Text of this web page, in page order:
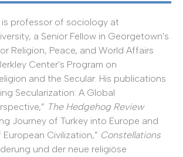
is professor of sociology at
a Senior Fellow in Georgetown's
Religion, Peace, and World Affairs
Center's Program on
and the Secular. His publications
Secularization: A Global
The Hedgehog Review
Journey of Turkey into Europe and
Civilization,” Constellations
und der neue religiöse